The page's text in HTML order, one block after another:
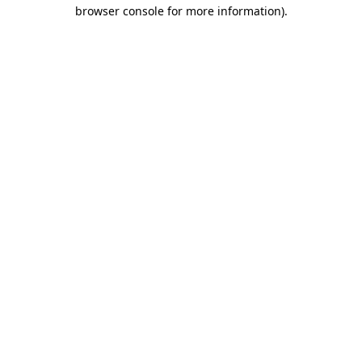
browser console for more information).